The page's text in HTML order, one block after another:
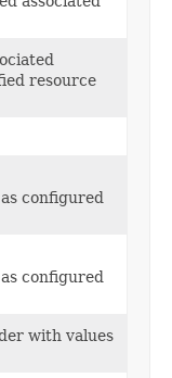
resource
configured
configured
with values